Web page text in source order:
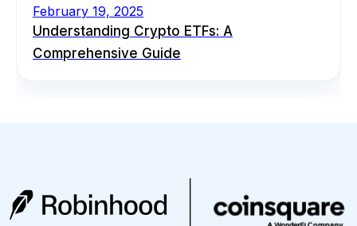
February 19, 2025
Understanding Crypto ETFs: A
Comprehensive Guide